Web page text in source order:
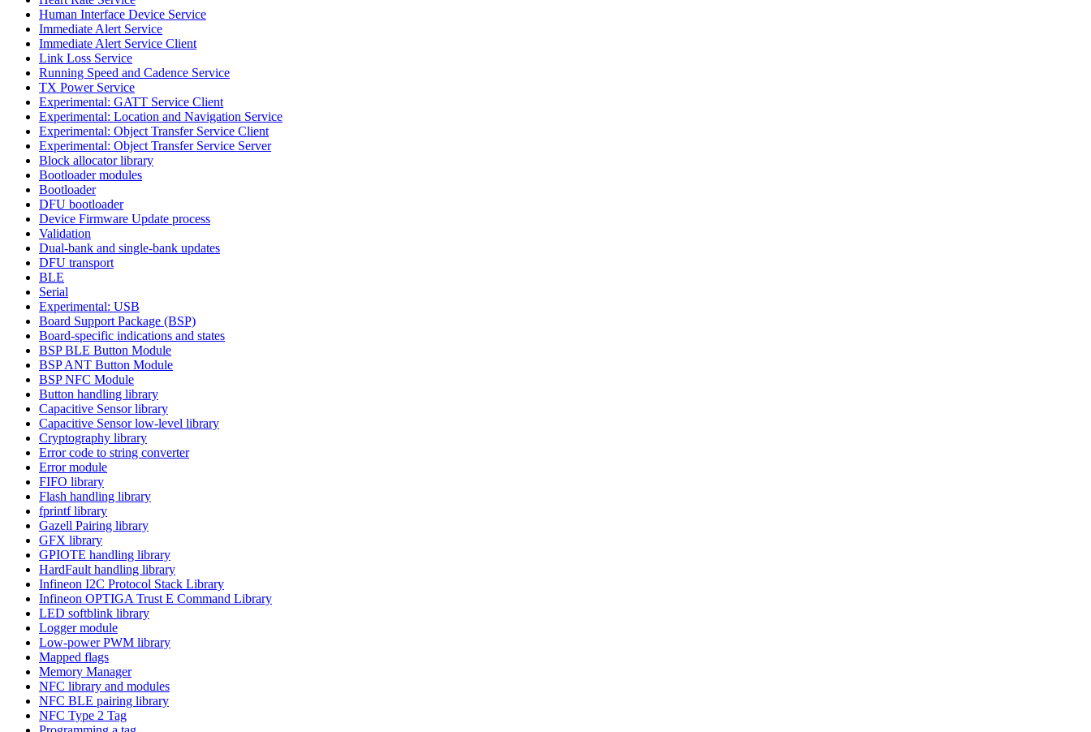
Human Interface Device Service
Immediate Alert Service
Immediate Alert Service Client
Link Loss Service
Running Speed and Cadence Service
TX Power Service
Experimental: GATT Service Client
Experimental: Location and Navigation Service
Experimental: Object Transfer Service Client
Experimental: Object Transfer Service Server
Block allocator library
Bootloader modules
Bootloader
DFU bootloader
Device Firmware Update process
Validation
Dual-bank and single-bank updates
DFU transport
BLE
Serial
Experimental: USB
Board Support Package (BSP)
Board-specific indications and states
BSP BLE Button Module
BSP ANT Button Module
BSP NFC Module
Button handling library
Capacitive Sensor library
Capacitive Sensor low-level library
Cryptography library
Error code to string converter
Error module
FIFO library
Flash handling library
fprintf library
Gazell Pairing library
GFX library
GPIOTE handling library
HardFault handling library
Infineon I2C Protocol Stack Library
Infineon OPTIGA Trust E Command Library
LED softblink library
Logger module
Low-power PWM library
Mapped flags
Memory Manager
NFC library and modules
NFC BLE pairing library
NFC Type 2 Tag